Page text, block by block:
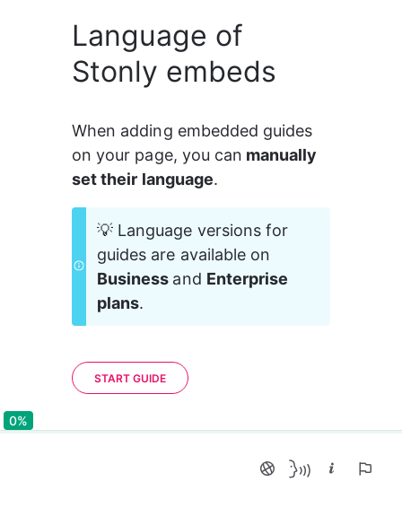
Language of
Stonly embeds
When adding embedded guides
on your page, you can manually
set their language.
💡 Language versions for
guides are available on
Business and Enterprise
plans.
START GUIDE
0%